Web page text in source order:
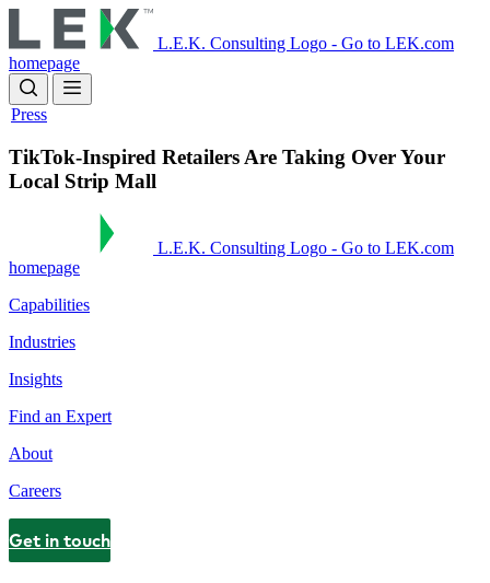
to
main
content
L.E.K. Consulting Logo - Go to LEK.com
homepage
Press
TikTok-Inspired Retailers Are Taking Over Your
Local Strip Mall
L.E.K. Consulting Logo - Go to LEK.com
homepage
Capabilities
Industries
Insights
Find an Expert
About
Careers
Contact
Get in touch